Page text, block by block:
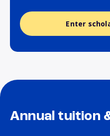
Enter
Annual tuition